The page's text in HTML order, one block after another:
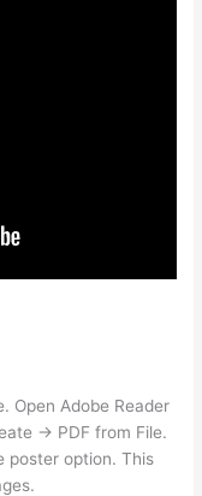
Open Adobe Reader
→ PDF from File.
poster option. This